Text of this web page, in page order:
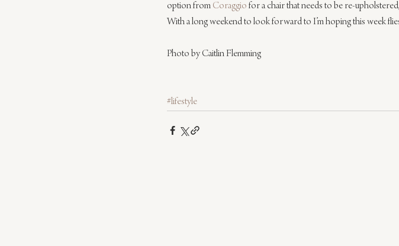
option from Coraggio for a chair that needs to be re-
With a long weekend to look forward to I’m hoping this week
Photo by Caitlin Flemming
#lifestyle